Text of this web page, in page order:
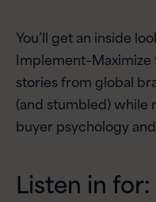
You’ll get an inside
stories from global
(and stumbled) while
buyer psychology
Listen in for: